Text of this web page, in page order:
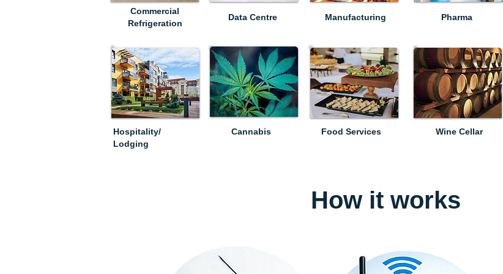
Commercial
Refrigeration
Data Centre Manufacturing
Hospitality/
Lodging
Cannabis Food Services
Pharma
Wine Cellar
How it works